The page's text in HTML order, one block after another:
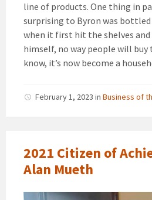
line of products. One thing in
surprising to Byron was
when it first hit the shelves
himself, no way people will buy
know, it’s now become a
February 1, 2023 in Business of
2021 Citizen of
Alan Mueth